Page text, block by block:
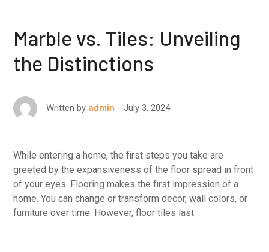
Marble vs. Tiles: Unveiling
the Distinctions
Written by admin July 3, 2024
While entering a home, the first steps you take are
greeted by the expansiveness of the floor spread in front
of your eyes. Flooring makes the first impression of a
home. You can change or transform decor, wall colors, or
furniture over time. However, floor tiles last